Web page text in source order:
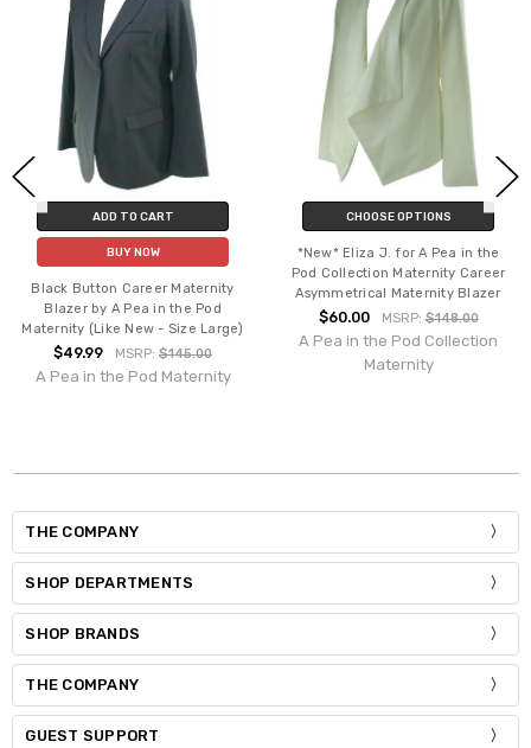
ADD TO CART
BUY NOW
Black Button Career Maternity
Blazer by A Pea in the Pod
Maternity (Like New - Size Large)
$49.99 MSRP: $145.00
A Pea in the Pod Maternity
CHOOSE OPTIONS
*New* Eliza J. for A Pea in the
Pod Collection Maternity Career
Asymmetrical Maternity Blazer
$60.00 MSRP:$148.00
A Pea in the Pod Collection
Maternity
THE COMPANY
SHOP DEPARTMENTS
SHOP BRANDS
THE COMPANY
GUEST SUPPORT